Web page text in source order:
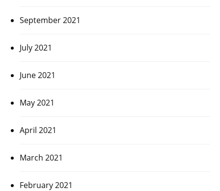
September 2021
July 2021
June 2021
May 2021
April 2021
March 2021
February 2021